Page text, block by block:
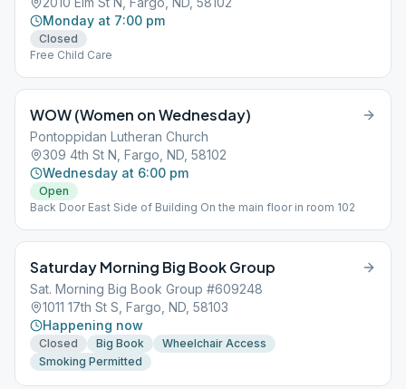
Monday at 7:00 pm
Closed
Free Child Care
WOW (Women on Wednesday)
Pontoppidan Lutheran Church
309 4th St N, Fargo, ND, 58102
Wednesday at 6:00 pm
Open
Back Door East Side of Building On the main floor in room 102
Saturday Morning Big Book Group
Sat. Morning Big Book Group #609248
1011 17th St S, Fargo, ND, 58103
Happening now
Closed Big Book
Wheelchair Access
Smoking Permitted